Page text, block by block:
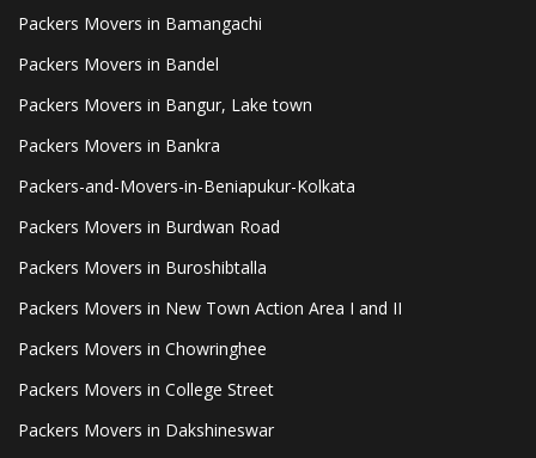
Packers Movers in Bamangachi
Packers Movers in Bandel
Packers Movers in Bangur, Lake town
Packers Movers in Bankra
Packers-and-Movers-in-Beniapukur-Kolkata
Packers Movers in Burdwan Road
Packers Movers in Buroshibtalla
Packers Movers in New Town Action Area I and II
Packers Movers in Chowringhee
Packers Movers in College Street
Packers Movers in Dakshineswar